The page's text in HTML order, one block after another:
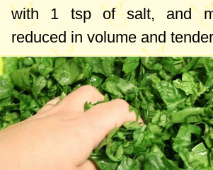
with 1 tspof salt, and
reduced in volume and